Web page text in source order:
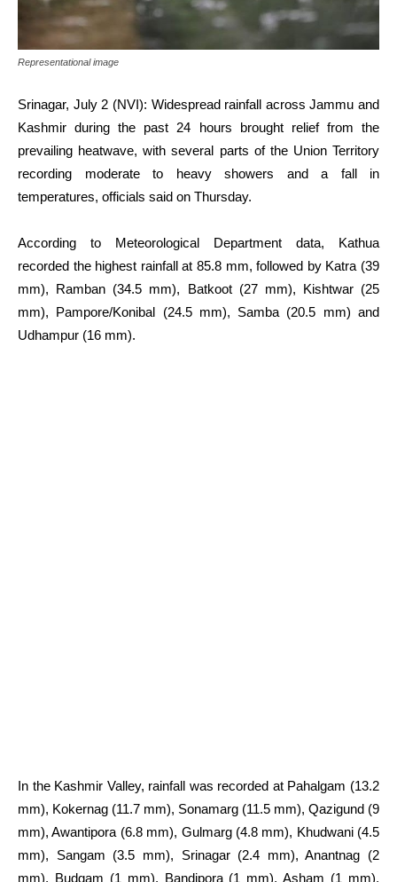
Representational image
Srinagar, July 2 (NVI): Widespread rainfall across Jammu and
Kashmir during the past 24 hours brought relief from the
prevailing heatwave, with several parts of the Union Territory
recording moderate to heavy showers and a fall in
temperatures, officials said on Thursday.
According to Meteorological Department data, Kathua
recorded the highest rainfall at 85.8 mm, followed by Katra (39
mm), Ramban (34.5 mm), Batkoot (27 mm), Kishtwar (25
mm), Pampore/Konibal (24.5 mm), Samba (20.5 mm) and
Udhampur (16 mm).
In the Kashmir Valley, rainfall was recorded at Pahalgam (13.2
mm), Kokernag (11.7 mm), Sonamarg (11.5 mm), Qazigund (9
mm), Awantipora (6.8 mm), Gulmarg (4.8 mm), Khudwani (4.5
mm), Sangam (3.5 mm), Srinagar (2.4 mm), Anantnag (2
mm), Budgam (1 mm), Bandipora (1 mm), Asham (1 mm),